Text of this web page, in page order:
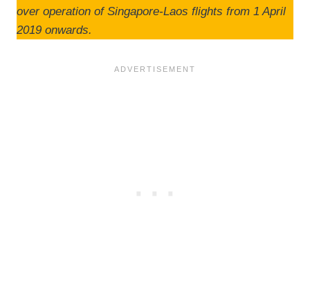
over operation of Singapore-Laos flights from 1 April
2019 onwards.